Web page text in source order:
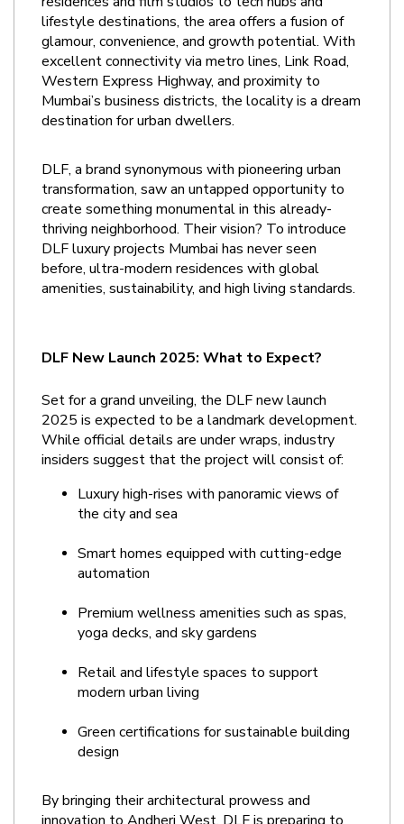
lifestyle destinations, the area offers a fusion of
glamour, convenience, and growth potential. With
excellent connectivity via metro lines, Link Road,
Western Express Highway, and proximity to
Mumbai’s business districts, the locality is a dream
destination for urban dwellers.
DLF, a brand synonymous with pioneering urban
transformation, saw an untapped opportunity to
create something monumental in this already-
thriving neighborhood. Their vision? To introduce
DLF luxury projects Mumbai has never seen
before, ultra-modern residences with global
amenities, sustainability, and high living standards.
DLF New Launch 2025: What to Expect?
Set for a grand unveiling, the DLF new launch
2025 is expected to be a landmark development.
While official details are under wraps, industry
insiders suggest that the project will consist of:
Luxury high-rises with panoramic views of
the city and sea
Smart homes equipped with cutting-edge
automation
Premium wellness amenities such as spas,
yoga decks, and sky gardens
Retail and lifestyle spaces to support
modern urban living
Green certifications for sustainable building
design
By bringing their architectural prowess and